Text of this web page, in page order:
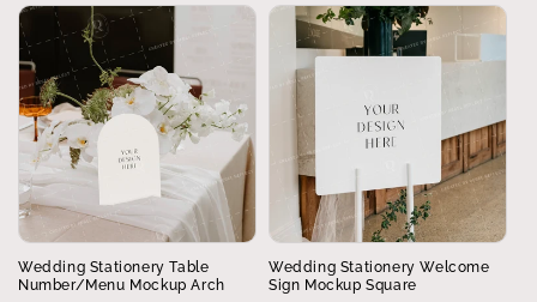
Wedding Stationery Table
Number/Menu Mockup Arch
Wedding Stationery Welcome
Sign Mockup Square